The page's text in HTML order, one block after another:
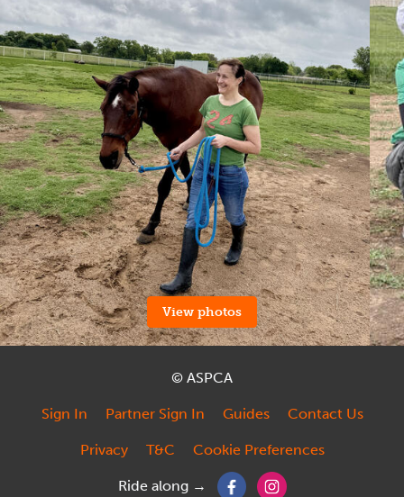
View photos
© ASPCA
Sign In Partner Sign In Guides Contact Us
Privacy T&C Cookie Preferences
Ride along →